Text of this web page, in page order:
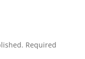
Required